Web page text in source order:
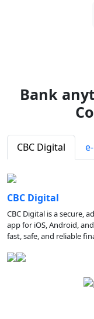
Bank
CBC Digital
CBC Digital
CBC Digital is a secure,
app for iOS, Android,
fast, safe, and reliable